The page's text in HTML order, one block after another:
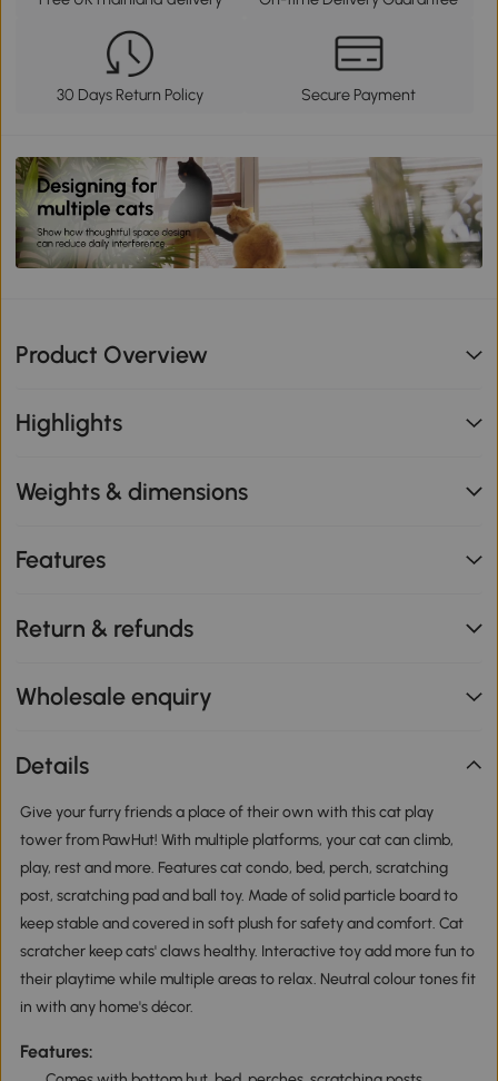
30 Days Return Policy Secure Payment
Product Overview
Highlights
Weights & dimensions
Features
Return & refunds
Wholesale enquiry
Details
Give your furry friends a place of their own with this cat play
tower from PawHut! With multiple platforms, your cat can climb,
play, rest and more. Features cat condo, bed, perch, scratching
post, scratching pad and ball toy. Made of solid particle board to
keep stable and covered in soft plush for safety and comfort. Cat
scratcher keep cats' claws healthy. Interactive toy add more fun to
their playtime while multiple areas to relax. Neutral colour tones fit
in with any home's décor.
Features: